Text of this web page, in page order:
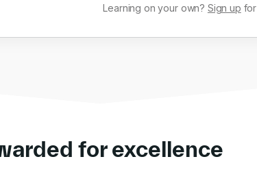
Learning on your own? Sign up for
for excellence